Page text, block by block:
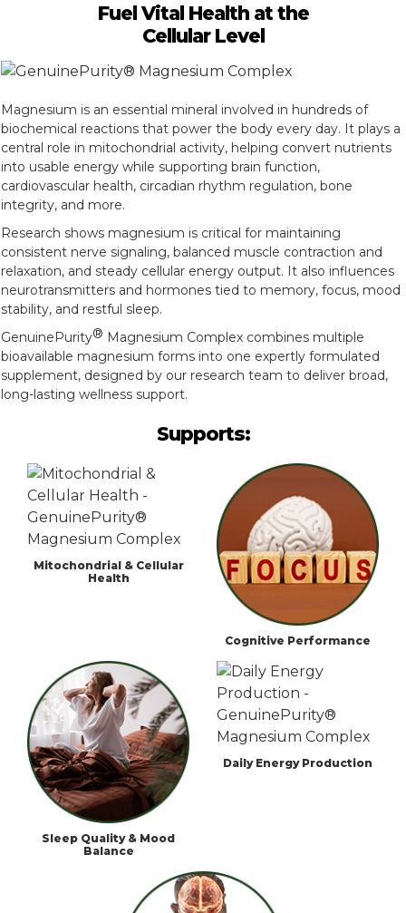
Fuel Vital Health at the
Cellular Level
Magnesium is an essential mineral involved in hundreds of
biochemical reactions that power the body every day. It plays a
central role in mitochondrial activity, helping convert nutrients
into usable energy while supporting brain function,
cardiovascular health, circadian rhythm regulation, bone
integrity, and more.
Research shows magnesium is critical for maintaining
consistent nerve signaling, balanced muscle contraction and
relaxation, and steady cellular energy output. It also influences
neurotransmitters and hormones tied to memory, focus, mood
stability, and restful sleep.
GenuinePurity® Magnesium Complex combines multiple
bioavailable magnesium forms into one expertly formulated
supplement, designed by our research team to deliver broad,
long-lasting wellness support.
Supports:
Mitochondrial & Cellular
Health
Cognitive Performance
Sleep Quality & Mood
Balance
Daily Energy Production